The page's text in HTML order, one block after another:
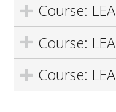
Course:
Course:
Course: